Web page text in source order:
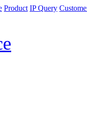
Product IP Query